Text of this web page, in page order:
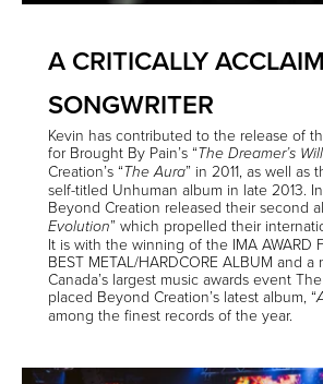
A CRITICALLY
SONGWRITER
Kevin has contributed to the release of
for Brought By Pain’s “The Dreamer’s Will
Creation’s “The Aura” in 2011, as well as
self-titled Unhuman album in late 2013.
Beyond Creation released their second
Evolution” which propelled their
It is with the winning of the IMA AWARD
BEST METAL/HARDCORE ALBUM and
Canada’s largest music awards event
placed Beyond Creation’s latest album, “
among the finest records of the year.